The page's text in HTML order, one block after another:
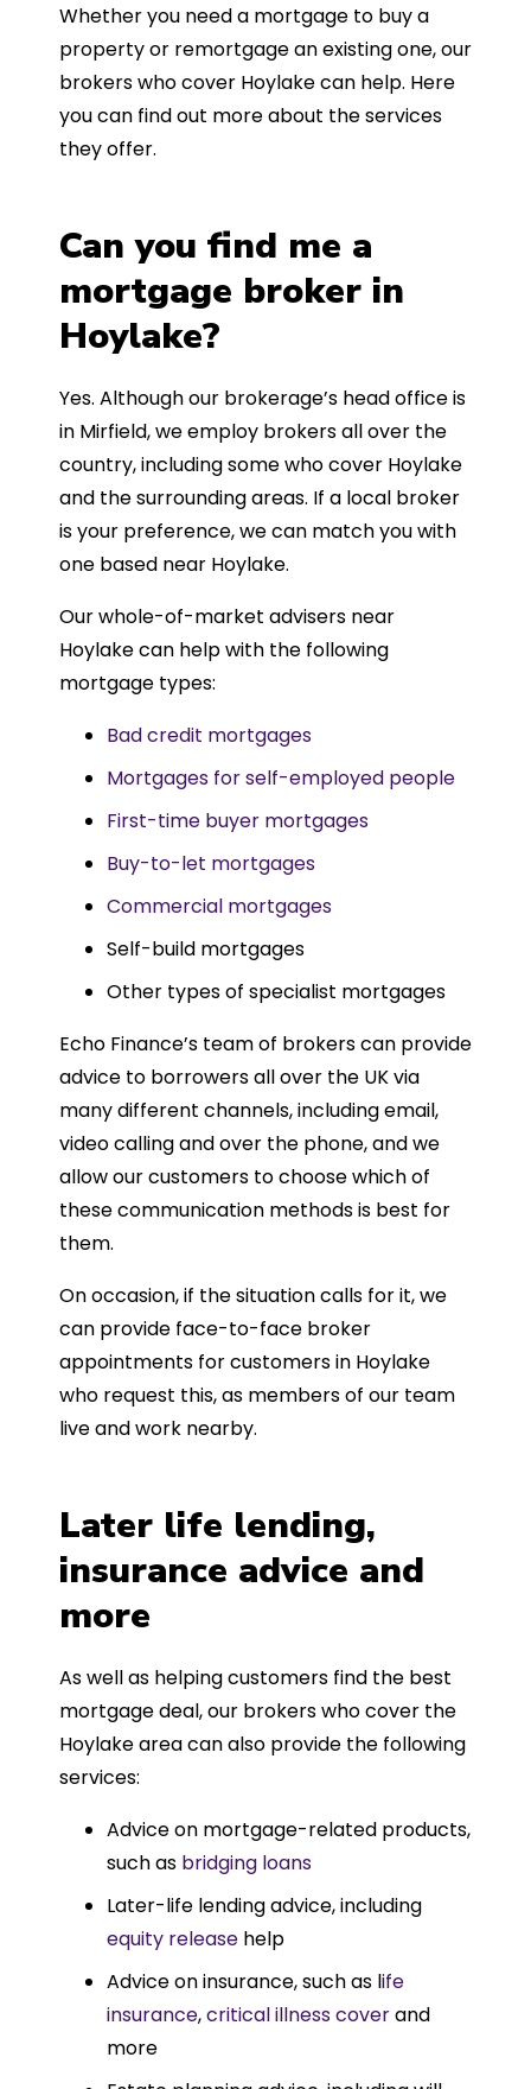
Whether you need a mortgage to buy a
property or remortgage an existing one, our
brokers who cover Hoylake can help. Here
you can find out more about the services
they offer.
Can you find me a
mortgage broker in
Hoylake?
Yes. Although our brokerage’s head office is
in Mirfield, we employ brokers all over the
country, including some who cover Hoylake
and the surrounding areas. If a local broker
is your preference, we can match you with
one based near Hoylake.
Our whole-of-market advisers near
Hoylake can help with the following
mortgage types:
Bad credit mortgages
Mortgages for self-employed people
First-time buyer mortgages
Buy-to-let mortgages
Commercial mortgages
Self-build mortgages
Other types of specialist mortgages
Echo Finance’s team of brokers can provide
advice to borrowers all over the UK via
many different channels, including email,
video calling and over the phone, and we
allow our customers to choose which of
these communication methods is best for
them.
On occasion, if the situation calls for it, we
can provide face-to-face broker
appointments for customers in Hoylake
who request this, as members of our team
live and work nearby.
Later life lending,
insurance advice and
more
As well as helping customers find the best
mortgage deal, our brokers who cover the
Hoylake area can also provide the following
services:
Advice on mortgage-related products,
such as bridging loans
Later-life lending advice, including
equity release help
Advice on insurance, such as life
insurance,critical illness coverand
more